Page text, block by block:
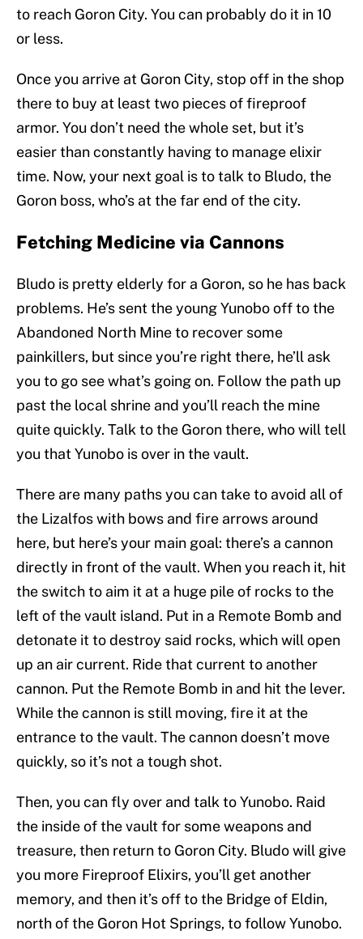
to reach Goron City. You can probably do it in 10
or less.
Once you arrive at Goron City, stop off in the shop
there to buy at least two pieces of fireproof
armor. You don’t need the whole set, but it’s
easier than constantly having to manage elixir
time. Now, your next goal is to talk to Bludo, the
Goron boss, who’s at the far end of the city.
Fetching Medicine via Cannons
Bludo is pretty elderly for a Goron, so he has back
problems. He’s sent the young Yunobo off to the
Abandoned North Mine to recover some
painkillers, but since you’re right there, he’ll ask
you to go see what’s going on. Follow the path up
past the local shrine and you’ll reach the mine
quite quickly. Talk to the Goron there, who will tell
you that Yunobo is over in the vault.
There are many paths you can take to avoid all of
the Lizalfos with bows and fire arrows around
here, but here’s your main goal: there’s a cannon
directly in front of the vault. When you reach it, hit
the switch to aim it at a huge pile of rocks to the
left of the vault island. Put in a Remote Bomb and
detonate it to destroy said rocks, which will open
up an air current. Ride that current to another
cannon. Put the Remote Bomb in and hit the lever.
While the cannon is still moving, fire it at the
entrance to the vault. The cannon doesn’t move
quickly, so it’s not a tough shot.
Then, you can fly over and talk to Yunobo. Raid
the inside of the vault for some weapons and
treasure, then return to Goron City. Bludo will give
you more Fireproof Elixirs, you’ll get another
memory, and then it’s off to the Bridge of Eldin,
north of the Goron Hot Springs, to follow Yunobo.